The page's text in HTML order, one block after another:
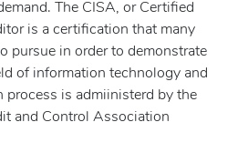
The CISA, or Certified
is a certification that many
pursue in order to demonstrate
of information technology and
is admiinisterd by the
and Control Association